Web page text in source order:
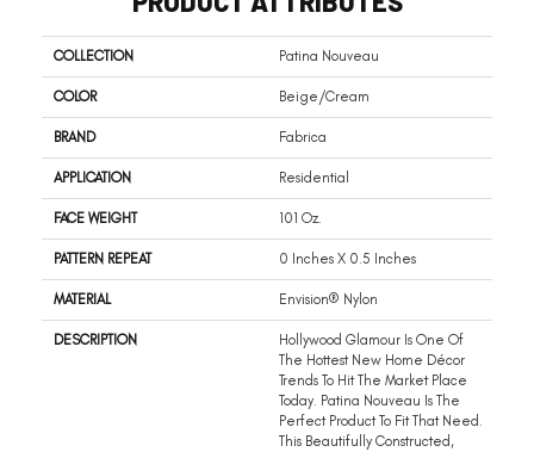
COLLECTION Patina Nouveau
COLOR Beige/Cream
BRAND Fabrica
APPLICATION Residential
FACE WEIGHT 101 Oz.
PATTERN REPEAT 0 Inches X 0.5 Inches
MATERIAL Envision® Nylon
DESCRIPTION
Hollywood Glamour Is One Of
The Hottest New Home Décor
Trends To Hit The Market Place
Today. Patina Nouveau Is The
Perfect Product To Fit That Need.
This Beautifully Constructed,